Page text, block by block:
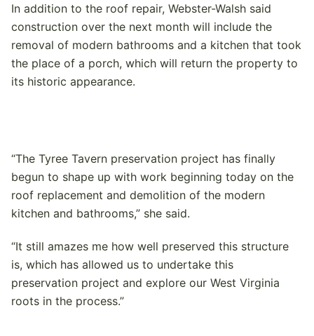
In addition to the roof repair, Webster-Walsh said
construction over the next month will include the
removal of modern bathrooms and a kitchen that took
the place of a porch, which will return the property to
its historic appearance.
“The Tyree Tavern preservation project has finally
begun to shape up with work beginning today on the
roof replacement and demolition of the modern
kitchen and bathrooms,” she said.
“It still amazes me how well preserved this structure
is, which has allowed us to undertake this
preservation project and explore our West Virginia
roots in the process.”